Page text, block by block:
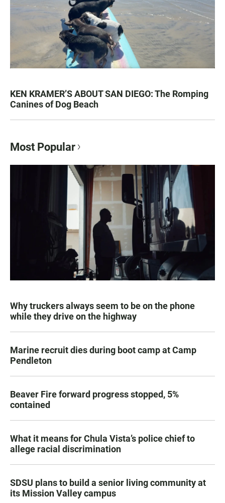
KEN KRAMER’S ABOUT SAN DIEGO: The Romping
Canines of Dog Beach
Most Popular
Why truckers always seem to be on the phone
while they drive on the highway
Marine recruit dies during boot camp at Camp
Pendleton
Beaver Fire forward progress stopped, 5%
contained
What it means for Chula Vista’s police chief to
allege racial discrimination
SDSU plans to build a senior living community at
its Mission Valley campus